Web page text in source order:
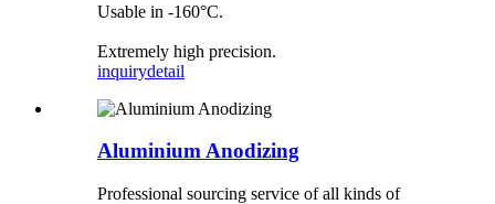
Usable in -160°C.
Extremely high precision.
inquirydetail
Aluminium Anodizing
Professional sourcing service of all kinds of